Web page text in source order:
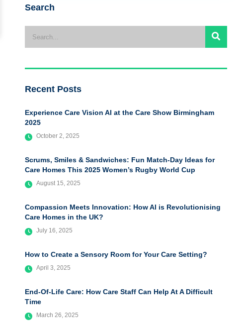
Search
Recent Posts
Experience Care Vision AI at the Care Show Birmingham
2025
October 2, 2025
Scrums, Smiles & Sandwiches: Fun Match-Day Ideas for
Care Homes This 2025 Women’s Rugby World Cup
August 15, 2025
Compassion Meets Innovation: How AI is Revolutionising
Care Homes in the UK?
July 16, 2025
How to Create a Sensory Room for Your Care Setting?
April 3, 2025
End-Of-Life Care: How Care Staff Can Help At A Difficult
Time
March 26, 2025